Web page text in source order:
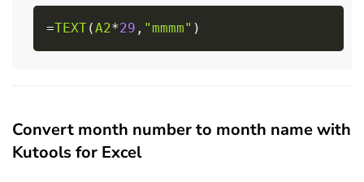
=TEXT(A2*29 , "mmmm" )
Convert month number to month name with
Kutools for Excel